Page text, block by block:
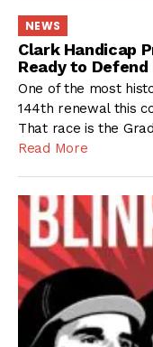
NEWS
Clark Handicap
Ready to
One of the most
144th renewal this
That race is the
Read More